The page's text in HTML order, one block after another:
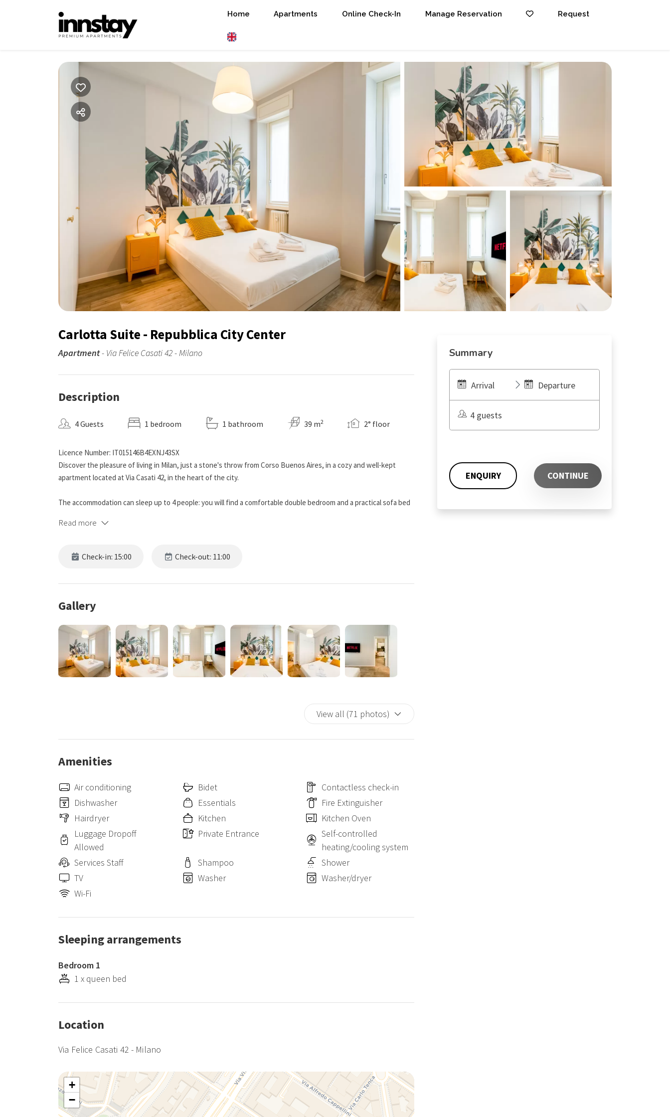
Home Apartments Online Check-In Manage Reservation Request
Carlotta Suite - Repubblica City Center
Apartment- Via Felice Casati 42 - Milano
Description
4 Guests 1 bedroom 1 bathroom 39 m2 2° floor
Licence Number: IT015146B4EXNJ43SX
Discover the pleasure of living in Milan, just a stone's throw from Corso Buenos Aires, in a cozy and well-kept
apartment located at Via Casati 42, in the heart of the city.
The accommodation can sleep up to 4 people: you will find a comfortable double bedroom and a practical sofa bed
a weekend break and a longer stay.
The living area is bright and equipped with a fully-fitted kitchen, ideal for preparing a leisurely breakfast or a quiet
linens, and all the amenities you need to feel truly at home.
📍 Its location is one of its strong points: just a few minutes' walk from the Central Station and very close to the
subway. Exit the “Repubblica” stop on the yellow line, in “Piazza Repubblica–Via Pisani,” and you will find the
apartment right in front of you.
Read more
Check-in: 15:00 Check-out: 11:00
Gallery
View all (71 photos)
Amenities
Air conditioning Bidet
Contactless check-in
Dishwasher
Essentials
Fire Extinguisher
Hairdryer
Kitchen
Kitchen Oven
Luggage Dropoff
Allowed
Private Entrance
Self-controlled
heating/cooling system
Services Staff
Shampoo
Shower
TV
Washer
Washer/dryer
Wi-Fi
Sleeping arrangements
Bedroom 1
1 x queen bed
Location
Via Felice Casati 42 - Milano
+
−
Summary
Arrival Departure
4 guests
ENQUIRY CONTINUE